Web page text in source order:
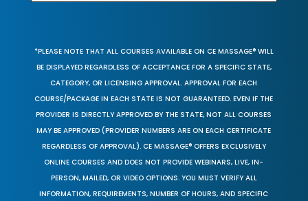
*PLEASE NOTE THAT ALL COURSES AVAILABLE ON CE MASSAGE® WILL
BE DISPLAYED REGARDLESS OF ACCEPTANCE FOR A SPECIFIC STATE,
CATEGORY, OR LICENSING APPROVAL. APPROVAL FOR EACH
COURSE/PACKAGE IN EACH STATE IS NOT GUARANTEED. EVEN IF THE
PROVIDER IS DIRECTLY APPROVED BY THE STATE, NOT ALL COURSES
MAY BE APPROVED (PROVIDER NUMBERS ARE ON EACH CERTIFICATE
REGARDLESS OF APPROVAL). CE MASSAGE® OFFERS EXCLUSIVELY
ONLINE COURSES AND DOES NOT PROVIDE WEBINARS, LIVE, IN-
PERSON, MAILED, OR VIDEO OPTIONS. YOU MUST VERIFY ALL
INFORMATION, REQUIREMENTS, NUMBER OF HOURS, AND SPECIFIC